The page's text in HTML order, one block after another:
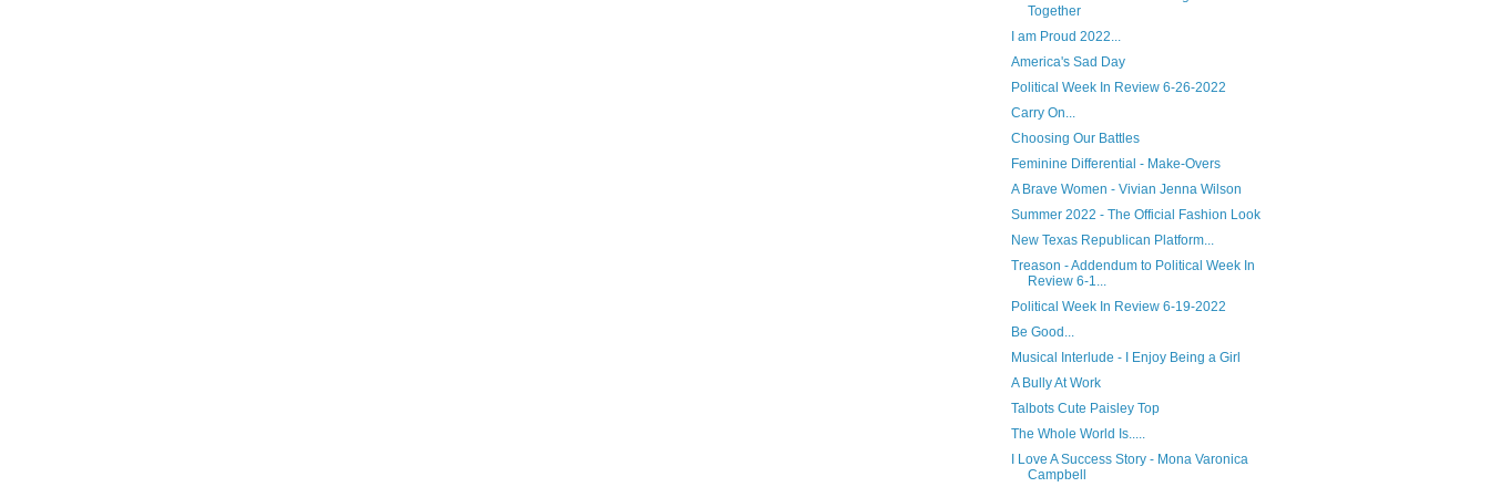
Together
I am Proud 2022...
America's Sad Day
Political Week In Review 6-26-2022
Carry On...
Choosing Our Battles
Feminine Differential - Make-Overs
A Brave Women - Vivian Jenna Wilson
Summer 2022 - The Official Fashion Look
New Texas Republican Platform...
Treason - Addendum to Political Week In
Review 6-1...
Political Week In Review 6-19-2022
Be Good...
Musical Interlude - I Enjoy Being a Girl
A Bully At Work
Talbots Cute Paisley Top
The Whole World Is.....
I Love A Success Story - Mona Varonica
Campbell